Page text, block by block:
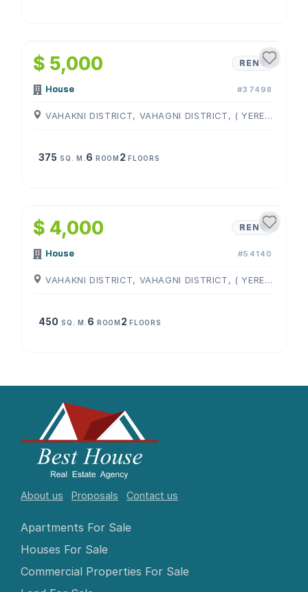
$ 5,000 RENT
House #37498
VAHAKNI DISTRICT, VAHAGNI DISTRICT, ( YEREVAN )
375 SQ. M. 6 ROOM 2FLOORS
$ 4,000 RENT
House #54140
VAHAKNI DISTRICT, VAHAGNI DISTRICT, ( YEREVAN )
450 SQ. M. 6 ROOM 2FLOORS
About us Proposals Contact us
Apartments For Sale
Houses For Sale
Commercial Properties For Sale